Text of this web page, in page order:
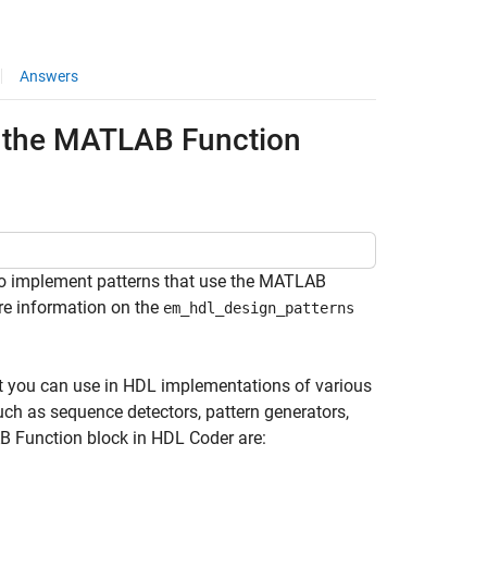
Answers
MATLAB Function
implement patterns that use the MATLAB
information on the em_hdl_design_patterns
can use in HDL implementations of various
as sequence detectors, pattern generators,
Function block in HDL Coder are: